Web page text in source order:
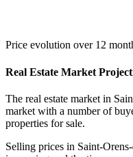
Price evolution over 12
Real Estate Market
The real estate market in
market with a number of
properties for sale.
Selling prices in Saint-